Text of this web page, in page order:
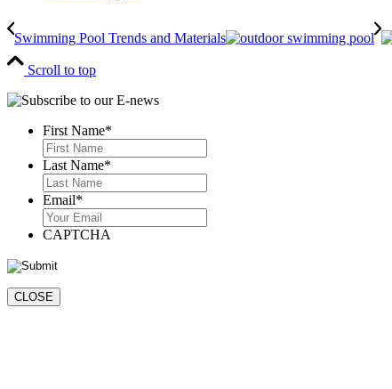
Swimming Pool Trends and Materials
Scroll to top
First Name*
Last Name*
Email*
CAPTCHA
CLOSE